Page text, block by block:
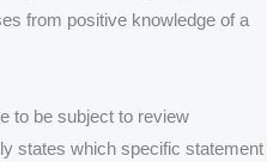
from positive knowledge of a
to be subject to review
states which specific statement